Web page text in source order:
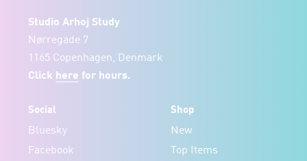
Studio Arhoj Study
Nørregade 7
1165 Copenhagen, Denmark
Click here for hours.
Social
Bluesky
Facebook
Shop
New
Top Items